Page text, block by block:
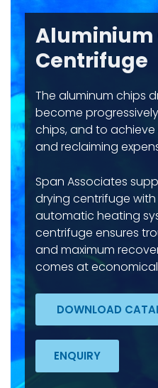
Aluminium
Centrifuge
The aluminum chips
become
chips, and to
and reclaiming
Span Associates
drying centrifuge
automatic heating
centrifuge ensures
and maximum
comes at
DOWNLOAD
ENQUIRY